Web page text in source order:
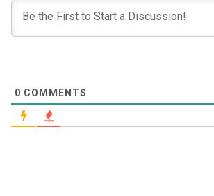
0 COMMENTS